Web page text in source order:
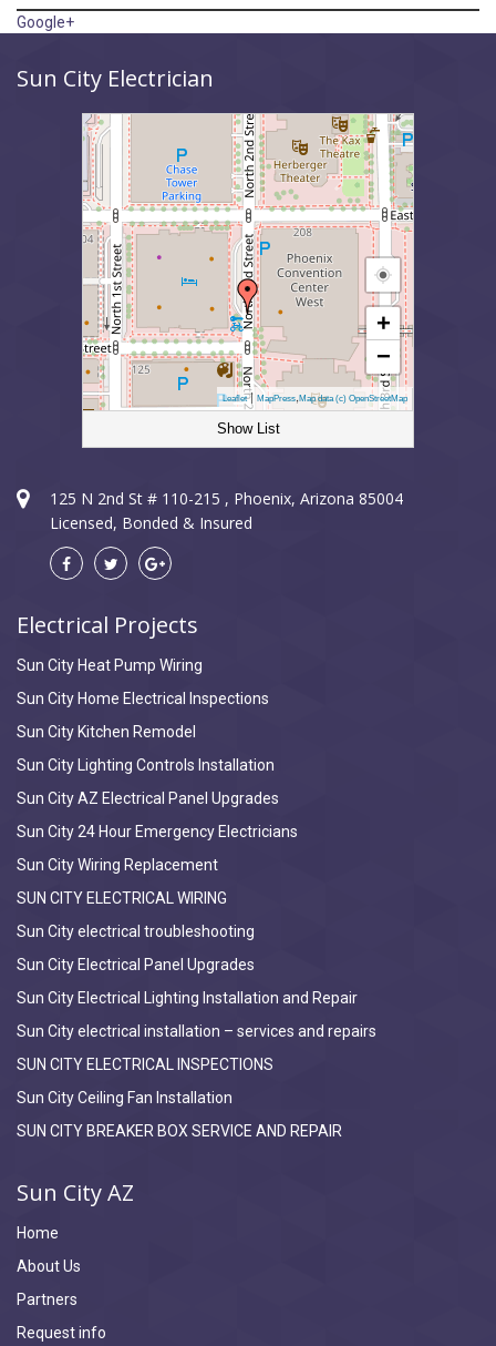
Google+
Sun City Electrician
+
−
Leaflet| MapPress, Map data (c) OpenStreetMap
Show List
125 N 2nd St # 110-215 , Phoenix, Arizona 85004
Licensed, Bonded & Insured
Electrical Projects
Sun City Heat Pump Wiring
Sun City Home Electrical Inspections
Sun City Kitchen Remodel
Sun City Lighting Controls Installation
Sun City AZ Electrical Panel Upgrades
Sun City 24 Hour Emergency Electricians
Sun City Wiring Replacement
SUN CITY ELECTRICAL WIRING
Sun City electrical troubleshooting
Sun City Electrical Panel Upgrades
Sun City Electrical Lighting Installation and Repair
Sun City electrical installation – services and repairs
SUN CITY ELECTRICAL INSPECTIONS
Sun City Ceiling Fan Installation
SUN CITY BREAKER BOX SERVICE AND REPAIR
Sun City AZ
Home
About Us
Partners
Request info